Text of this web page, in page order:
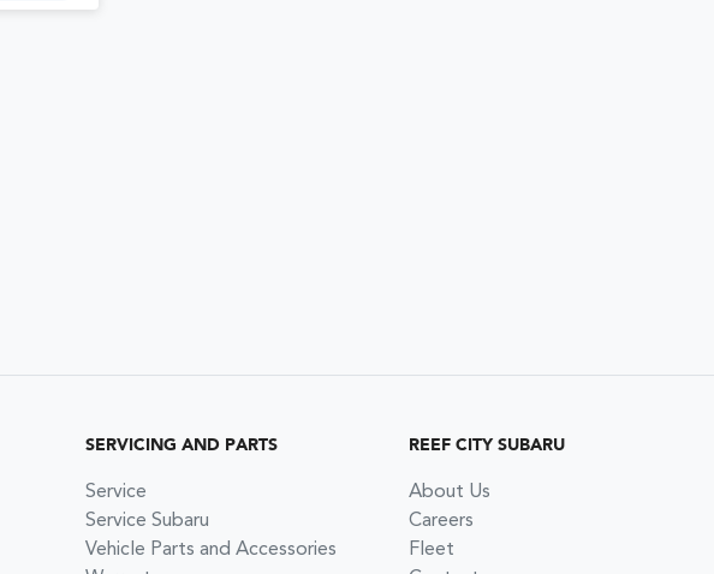
SERVICING AND PARTS
Service
Service Subaru
Vehicle Parts and Accessories
REEF CITY SUBARU
About Us
Careers
Fleet